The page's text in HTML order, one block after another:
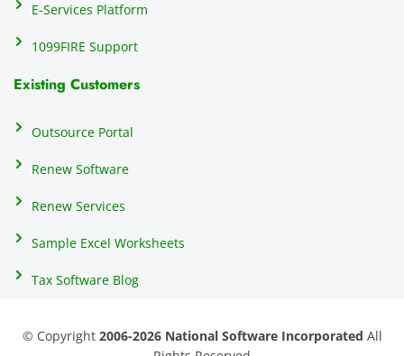
E-Services Platform
1099FIRE Support
Existing Customers
Outsource Portal
Renew Software
Renew Services
Sample Excel Worksheets
Tax Software Blog
© Copyright 2006-2026 National Software Incorporated All